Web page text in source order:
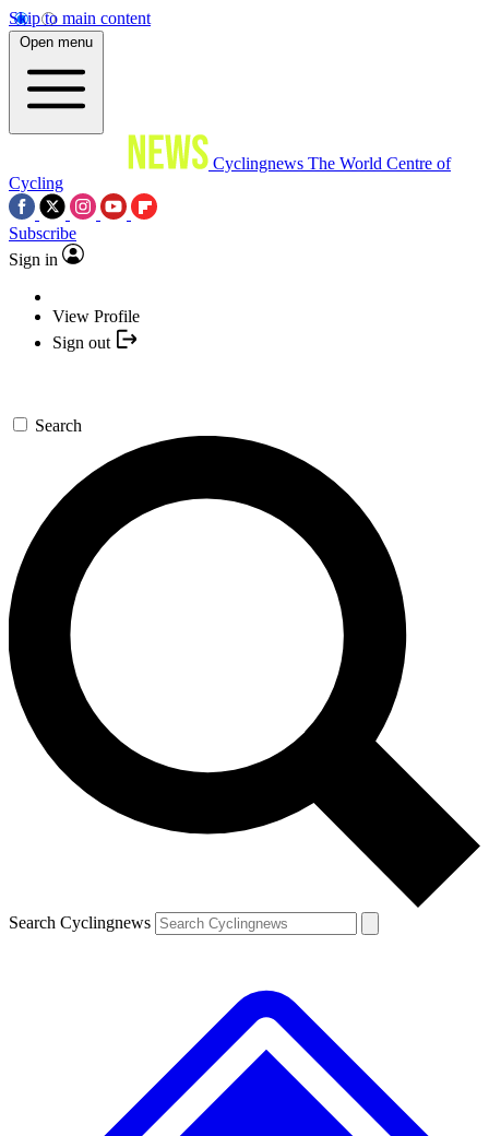
Skip to main content
Open menu
Cyclingnews The World Centre of
Cycling
Subscribe
Sign in
View Profile
Sign out
Search
Search Cyclingnews